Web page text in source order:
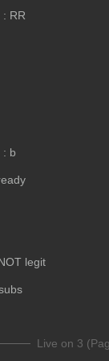
: RR
: b
legit
Live on 3